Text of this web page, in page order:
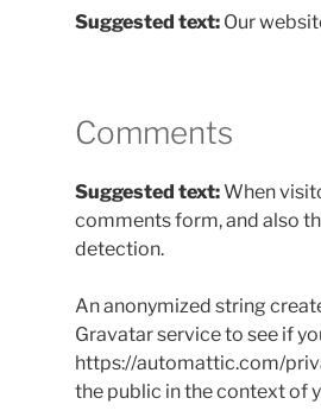
Suggested text: Our
Comments
Suggested text:When
comments form, and also
detection.
An anonymized string
Gravatar service to see if
https://automattic.com/
the public in the context of